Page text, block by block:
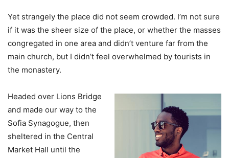
Yet strangely the place did not seem crowded. I’m not sure
if it was the sheer size of the place, or whether the masses
congregated in one area and didn’t venture far from the
main church, but I didn’t feel overwhelmed by tourists in
the monastery.
Headed over Lions Bridge
and made our way to the
Sofia Synagogue, then
sheltered in the Central
Market Hall until the